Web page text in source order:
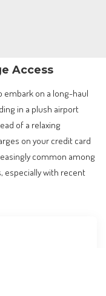
Access
embark on a long-haul
in a plush airport
of a relaxing
on your credit card
common among
especially with recent